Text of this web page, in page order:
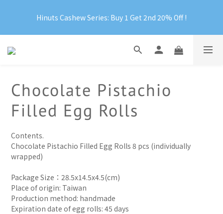
RM199
Official Website Exclusive: Free Shipping on Orders Over
Chocolate Pistachio
Filled Egg Rolls
Contents.
Chocolate Pistachio Filled Egg Rolls 8 pcs (individually
wrapped)
Package Size：28.5x14.5x4.5(cm)
Place of origin: Taiwan
Production method: handmade
Expiration date of egg rolls: 45 days